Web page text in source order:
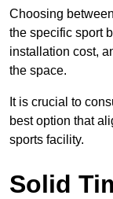
Choosing
the specific sport
installation cost,
the space.
It is crucial to
best option that
sports facility.
Solid